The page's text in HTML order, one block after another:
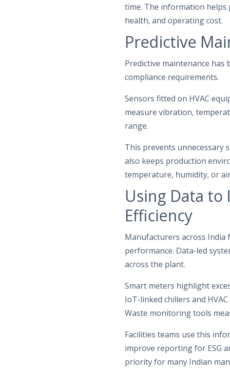
time. The information helps
health, and operating cost.
Predictive
Predictive maintenance
compliance requirements.
Sensors fitted on HVAC
measure vibration,
range.
This prevents unnecessary
also keeps production
temperature, humidity, or
Using Data to
Efficiency
Manufacturers across India
performance. Data-led
across the plant.
Smart meters highlight
IoT-linked chillers and
Waste monitoring tools
Facilities teams use this
improve reporting for ESG
priority for many Indian